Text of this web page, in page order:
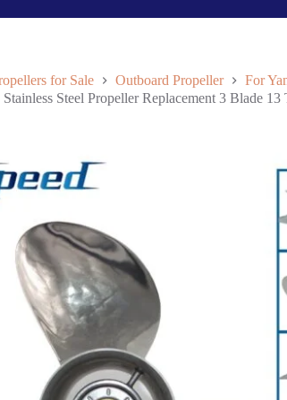
for Sale Outboard Propeller For
Steel Propeller Replacement 3 Blade